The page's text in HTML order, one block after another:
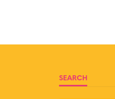
SEARCH